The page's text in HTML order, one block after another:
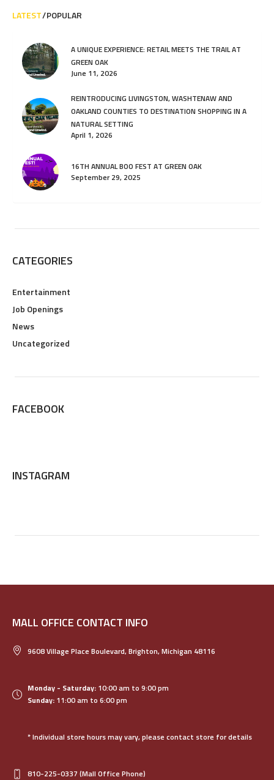
LATEST POPULAR
A UNIQUE EXPERIENCE: RETAIL MEETS THE TRAIL AT
GREEN OAK
June 11, 2026
REINTRODUCING LIVINGSTON, WASHTENAW AND
OAKLAND COUNTIES TO DESTINATION SHOPPING IN A
NATURAL SETTING
April 1, 2026
16TH ANNUAL BOO FEST AT GREEN OAK
September 29, 2025
CATEGORIES
Entertainment
Job Openings
News
Uncategorized
FACEBOOK
INSTAGRAM
MALL OFFICE CONTACT INFO
9608 Village Place Boulevard, Brighton, Michigan 48116
Monday - Saturday: 10:00 am to 9:00 pm
Sunday: 11:00 am to 6:00 pm
* Individual store hours may vary, please contact store for details
810-225-0337 (Mall Office Phone)